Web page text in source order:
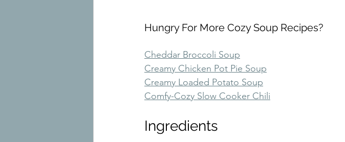
Hungry For More Cozy Soup Recipes?
Cheddar Broccoli Soup
Creamy Chicken Pot Pie Soup
Creamy Loaded Potato Soup
Comfy-Cozy Slow Cooker Chili
Ingredients